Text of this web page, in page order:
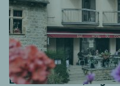
LOGIS HOTELS |